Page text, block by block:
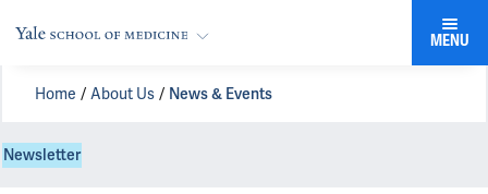
MENU
Home About Us News & Events
Newsletter